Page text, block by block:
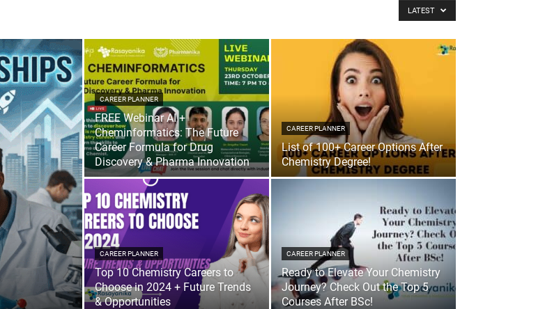
LATEST
CAREER PLANNER
FREE Webinar AI +
Cheminformatics: The Future
Career Formula for Drug
Discovery & Pharma Innovation
CAREER PLANNER
List of 100+ Career Options After
Chemistry Degree!
CAREER PLANNER
Top 10 Chemistry Careers to
Choose in 2024 + Future Trends
& Opportunities
CAREER PLANNER
Ready to Elevate Your Chemistry
Journey? Check Out the Top 5
Courses After BSc!